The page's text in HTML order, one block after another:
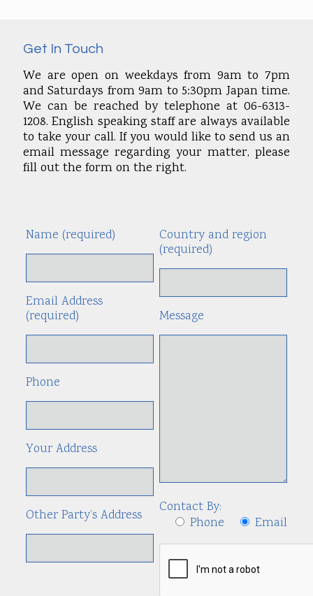
Get In Touch
We are open on weekdays from 9am to 7pm
and Saturdays from 9am to 5:30pm Japan time.
We can be reached by telephone at 06-6313-
1208. English speaking staff are always available
to take your call. If you would like to send us an
email message regarding your matter, please
fill out the form on the right.
Name (required)
Email Address
(required)
Phone
Your Address
Other Party’s Address
Country and region
(required)
Message
Contact By:
Phone
Email